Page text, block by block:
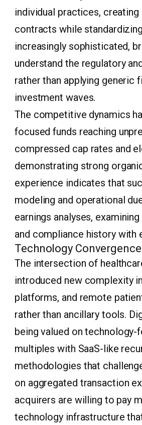
individual practices,
contracts while
increasingly sophisticated,
understand the regulatory
rather than applying generic
investment waves.
The competitive dynamics
focused funds reaching
compressed cap rates and
demonstrating strong
experience indicates that
modeling and operational
earnings analyses,
and compliance history with
Technology
The intersection of
introduced new complexity
platforms, and remote
rather than ancillary tools.
being valued on
multiples with SaaS-like
methodologies that
on aggregated transaction
acquirers are willing to pay
technology infrastructure